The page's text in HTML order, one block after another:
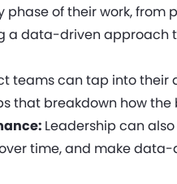
phase of their work,
a data-driven
teams can tap into
that breakdown how
Leadership can
time, and make